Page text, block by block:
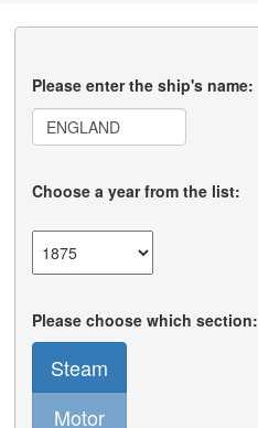
Please enter the ship's name:
Choose a year from the list:
Please choose which section:
Steam
Motor